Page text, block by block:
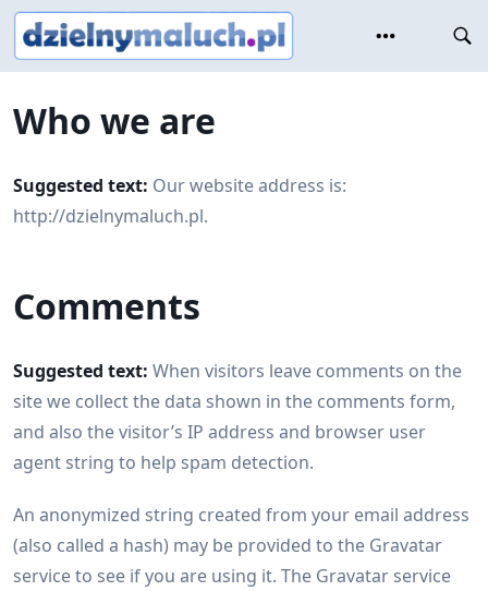
Skip
content
Who we are
Suggested text: Our website address is:
http://dzielnymaluch.pl.
Comments
Suggested text: When visitors leave comments on the
site we collect the data shown in the comments form,
and also the visitor’s IP address and browser user
agent string to help spam detection.
An anonymized string created from your email address
(also called a hash) may be provided to the Gravatar
service to see if you are using it. The Gravatar service